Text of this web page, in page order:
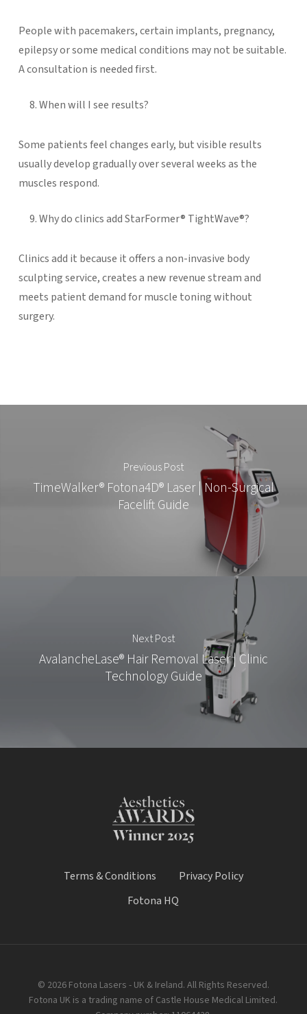
People with pacemakers, certain implants, pregnancy,
epilepsy or some medical conditions may not be suitable.
A consultation is needed first.
When will I see results?
Some patients feel changes early, but visible results
usually develop gradually over several weeks as the
muscles respond.
Why do clinics add StarFormer® TightWave®?
Clinics add it because it offers a non-invasive body
sculpting service, creates a new revenue stream and
meets patient demand for muscle toning without
surgery.
Previous Post
TimeWalker® Fotona4D® Laser | Non-Surgical
Facelift Guide
Next Post
AvalancheLase® Hair Removal Laser | Clinic
Technology Guide
Terms & Conditions
Privacy Policy
Fotona HQ
© 2026 Fotona Lasers - UK & Ireland. All Rights Reserved.
Fotona UK is a trading name of Castle House Medical Limited.